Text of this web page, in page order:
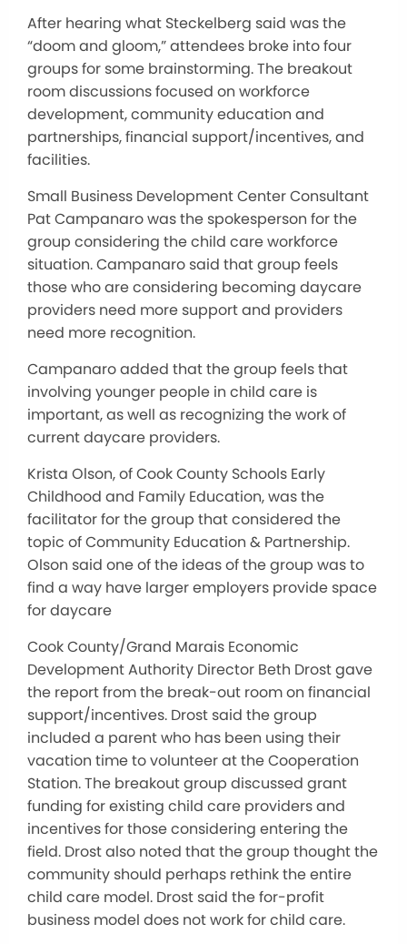
After hearing what Steckelberg said was the
“doom and gloom,” attendees broke into four
groups for some brainstorming. The breakout
room discussions focused on workforce
development, community education and
partnerships, financial support/incentives, and
facilities.
Small Business Development Center Consultant
Pat Campanaro was the spokesperson for the
group considering the child care workforce
situation. Campanaro said that group feels
those who are considering becoming daycare
providers need more support and providers
need more recognition.
Campanaro added that the group feels that
involving younger people in child care is
important, as well as recognizing the work of
current daycare providers.
Krista Olson, of Cook County Schools Early
Childhood and Family Education, was the
facilitator for the group that considered the
topic of Community Education & Partnership.
Olson said one of the ideas of the group was to
find a way have larger employers provide space
for daycare
Cook County/Grand Marais Economic
Development Authority Director Beth Drost gave
the report from the break-out room on financial
support/incentives. Drost said the group
included a parent who has been using their
vacation time to volunteer at the Cooperation
Station. The breakout group discussed grant
funding for existing child care providers and
incentives for those considering entering the
field. Drost also noted that the group thought the
community should perhaps rethink the entire
child care model. Drost said the for-profit
business model does not work for child care.